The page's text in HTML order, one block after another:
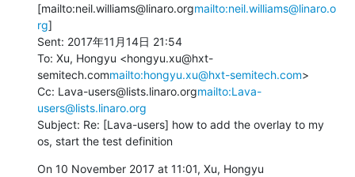
[mailto:neil.williams@linaro.orgmailto:neil.williams@linaro.o
rg]
Sent: 2017年11月14日 21:54
To: Xu, Hongyu <hongyu.xu@hxt-
semitech.commailto:hongyu.xu@hxt-semitech.com>
Cc: Lava-users@lists.linaro.orgmailto:Lava-
users@lists.linaro.org
Subject: Re: [Lava-users] how to add the overlay to my
os, start the test definition
On 10 November 2017 at 11:01, Xu, Hongyu